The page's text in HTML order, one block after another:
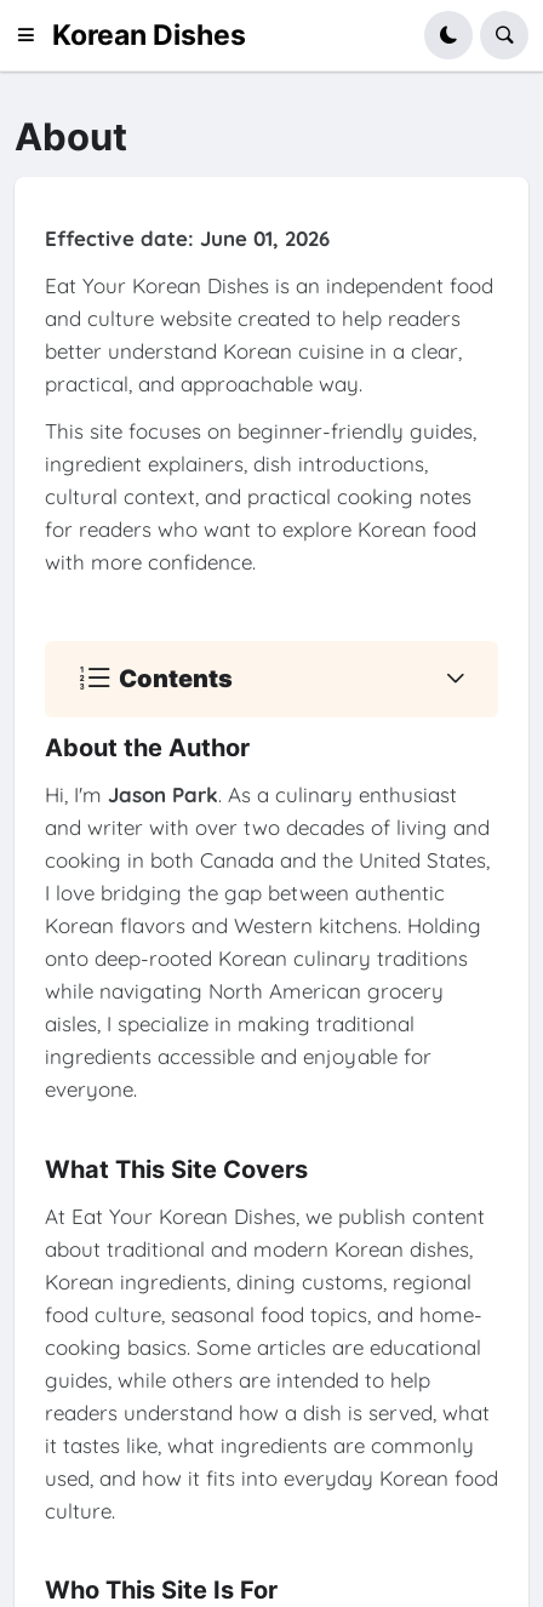
Korean Dishes
About
Effective date: June 01, 2026
Eat Your Korean Dishes is an independent food
and culture website created to help readers
better understand Korean cuisine in a clear,
practical, and approachable way.
This site focuses on beginner-friendly guides,
ingredient explainers, dish introductions,
cultural context, and practical cooking notes
for readers who want to explore Korean food
with more confidence.
Contents
About the Author
Hi, I'm Jason Park. As a culinary enthusiast
and writer with over two decades of living and
cooking in both Canada and the United States,
I love bridging the gap between authentic
Korean flavors and Western kitchens. Holding
onto deep-rooted Korean culinary traditions
while navigating North American grocery
aisles, I specialize in making traditional
ingredients accessible and enjoyable for
everyone.
What This Site Covers
At Eat Your Korean Dishes, we publish content
about traditional and modern Korean dishes,
Korean ingredients, dining customs, regional
food culture, seasonal food topics, and home-
cooking basics. Some articles are educational
guides, while others are intended to help
readers understand how a dish is served, what
it tastes like, what ingredients are commonly
used, and how it fits into everyday Korean food
culture.
Who This Site Is For